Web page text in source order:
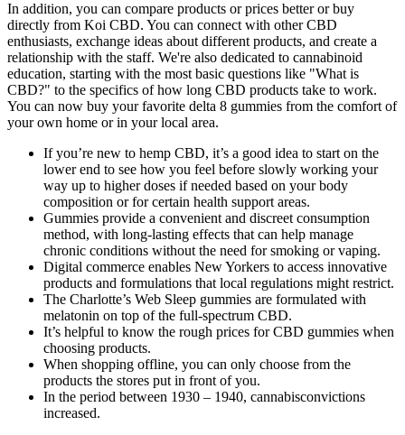
In addition, you can compare products or prices better or buy
directly from Koi CBD. You can connect with other CBD
enthusiasts, exchange ideas about different products, and create a
relationship with the staff. We're also dedicated to cannabinoid
education, starting with the most basic questions like "What is
CBD?" to the specifics of how long CBD products take to work.
You can now buy your favorite delta 8 gummies from the comfort of
your own home or in your local area.
If you’re new to hemp CBD, it’s a good idea to start on the
lower end to see how you feel before slowly working your
way up to higher doses if needed based on your body
composition or for certain health support areas.
Gummies provide a convenient and discreet consumption
method, with long-lasting effects that can help manage
chronic conditions without the need for smoking or vaping.
Digital commerce enables New Yorkers to access innovative
products and formulations that local regulations might restrict.
The Charlotte’s Web Sleep gummies are formulated with
melatonin on top of the full-spectrum CBD.
It’s helpful to know the rough prices for CBD gummies when
choosing products.
When shopping offline, you can only choose from the
products the stores put in front of you.
In the period between 1930 – 1940, cannabisconvictions
increased.